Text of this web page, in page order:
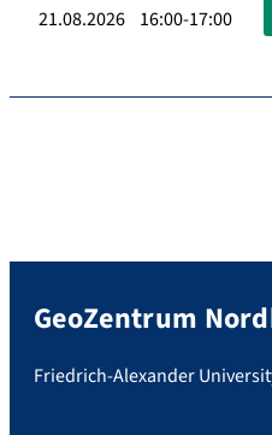
21.08.2026 16:00-17:00
GeoZentrum
Friedrich-Alexander